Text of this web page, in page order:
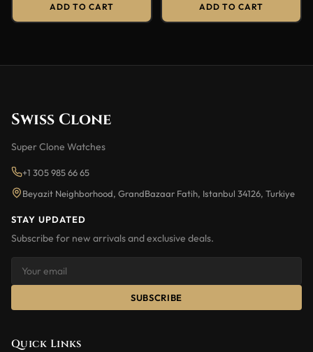
ADD TO CART ADD TO CART
Swiss Clone
Super Clone Watches
+1 305 985 66 65
Beyazit Neighborhood, GrandBazaar Fatih, Istanbul 34126, Turkiye
STAY UPDATED
Subscribe for new arrivals and exclusive deals.
SUBSCRIBE
Quick Links